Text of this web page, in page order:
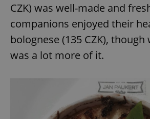
CZK) was well-made and
companions enjoyed their
bolognese (135 CZK),
was a lot more of it.